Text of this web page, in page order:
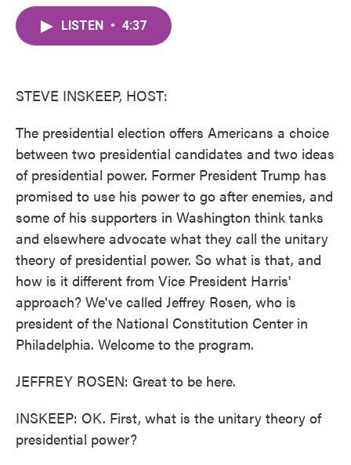
LISTEN • 4:37
STEVE INSKEEP, HOST:
The presidential election offers Americans a choice
between two presidential candidates and two ideas
of presidential power. Former President Trump has
promised to use his power to go after enemies, and
some of his supporters in Washington think tanks
and elsewhere advocate what they call the unitary
theory of presidential power. So what is that, and
how is it different from Vice President Harris'
approach? We've called Jeffrey Rosen, who is
president of the National Constitution Center in
Philadelphia. Welcome to the program.
JEFFREY ROSEN: Great to be here.
INSKEEP: OK. First, what is the unitary theory of
presidential power?